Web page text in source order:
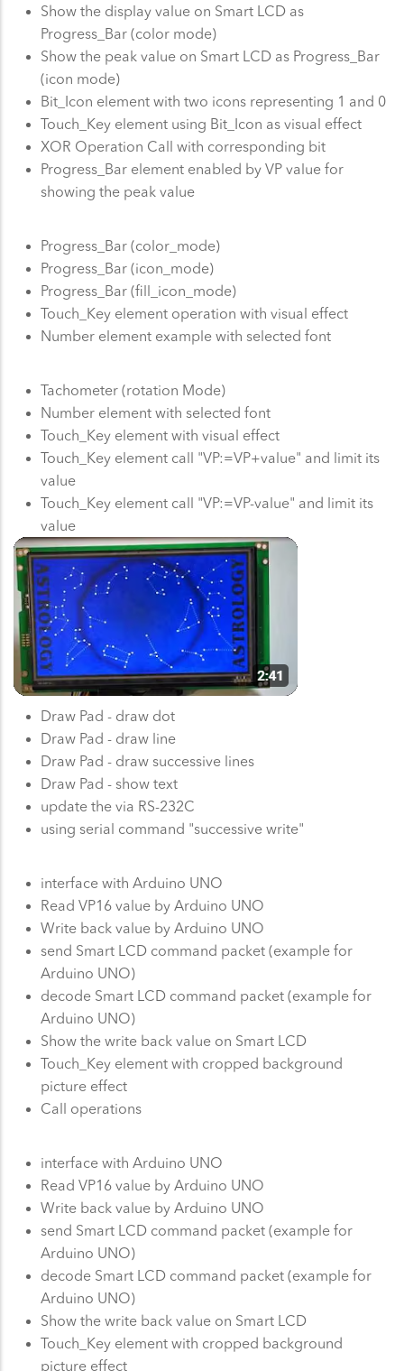
Show the display value on Smart LCD as
Progress_Bar (color mode)
Show the peak value on Smart LCD as Progress_Bar
(icon mode)
Bit_Icon element with two icons representing 1 and 0
Touch_Key element using Bit_Icon as visual effect
XOR Operation Call with corresponding bit
Progress_Bar element enabled by VP value for
showing the peak value
Progress_Bar (color_mode)
Progress_Bar (icon_mode)
Progress_Bar (fill_icon_mode)
Touch_Key element operation with visual effect
Number element example with selected font
Tachometer (rotation Mode)
Number element with selected font
Touch_Key element with visual effect
Touch_Key element call "VP:=VP+value" and limit its
value
Touch_Key element call "VP:=VP-value" and limit its
value
Draw Pad - draw dot
Draw Pad - draw line
Draw Pad - draw successive lines
Draw Pad - show text
update the via RS-232C
using serial command "successive write"
interface with Arduino UNO
Read VP16 value by Arduino UNO
Write back value by Arduino UNO
send Smart LCD command packet (example for
Arduino UNO)
decode Smart LCD command packet (example for
Arduino UNO)
Show the write back value on Smart LCD
Touch_Key element with cropped background
picture effect
Call operations
interface with Arduino UNO
Read VP16 value by Arduino UNO
Write back value by Arduino UNO
send Smart LCD command packet (example for
Arduino UNO)
decode Smart LCD command packet (example for
Arduino UNO)
Show the write back value on Smart LCD
Touch_Key element with cropped background
picture effect